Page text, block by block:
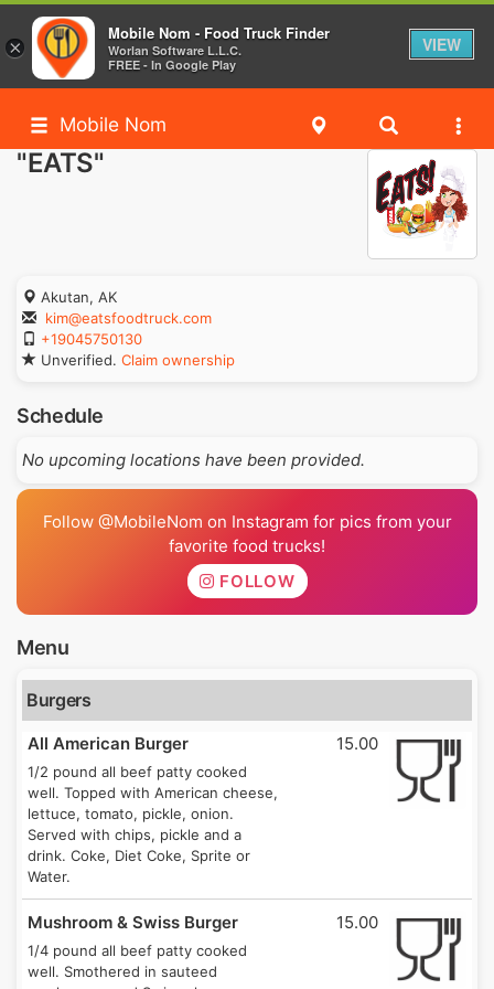
Mobile Nom
"EATS"
Akutan, AK
kim@eatsfoodtruck.com
+19045750130
Unverified. Claim ownership
Schedule
No upcoming locations have been provided.
Follow @MobileNom on Instagram for pics from your
favorite food trucks!
FOLLOW
Menu
Burgers
All American Burger
1/2 pound all beef patty cooked
well. Topped with American cheese,
lettuce, tomato, pickle, onion.
Served with chips, pickle and a
drink. Coke, Diet Coke, Sprite or
Water.
15.00
Mushroom & Swiss Burger
1/4 pound all beef patty cooked
well. Smothered in sauteed
15.00
×
Mobile Nom - Food Truck Finder
Worlan Software L.L.C.
FREE - In Google Play
VIEW